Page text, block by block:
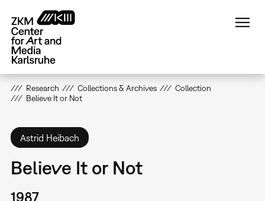
main
content
Research Collections & Archives
Collection
Believe It or Not
Astrid Heibach
Believe It or Not
1987